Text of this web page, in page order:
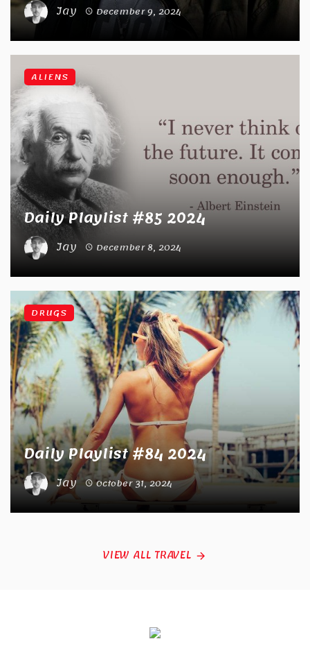
Jay December 9, 2024
Daily Playlist #85 2024
Jay December 8, 2024
ALIENS
Daily Playlist #84 2024
Jay October 31, 2024
DRUGS
VIEW ALL TRAVEL